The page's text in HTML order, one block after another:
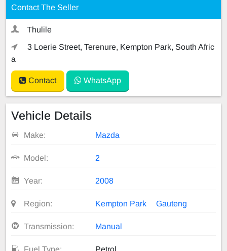
Contact The Seller
Thulile
3 Loerie Street, Terenure, Kempton Park, South Afric
a
Contact WhatsApp
Vehicle Details
Make: Mazda
Model: 2
Year: 2008
Region: Kempton Park Gauteng
Transmission: Manual
Fuel Type: Petrol